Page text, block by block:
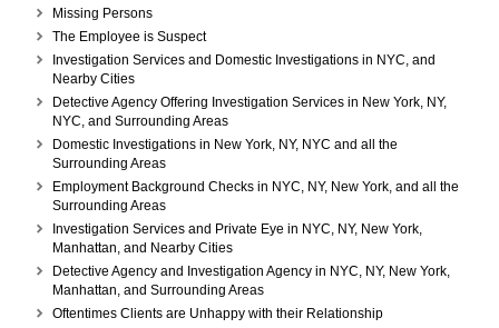
the
Areas
Missing Persons
The Employee is Suspect
Investigation Services and Domestic Investigations in NYC, and
Nearby Cities
Detective Agency Offering Investigation Services in New York, NY,
NYC, and Surrounding Areas
Domestic Investigations in New York, NY, NYC and all the
Surrounding Areas
Employment Background Checks in NYC, NY, New York, and all the
Surrounding Areas
Investigation Services and Private Eye in NYC, NY, New York,
Manhattan, and Nearby Cities
Detective Agency and Investigation Agency in NYC, NY, New York,
Manhattan, and Surrounding Areas
Oftentimes Clients are Unhappy with their Relationship